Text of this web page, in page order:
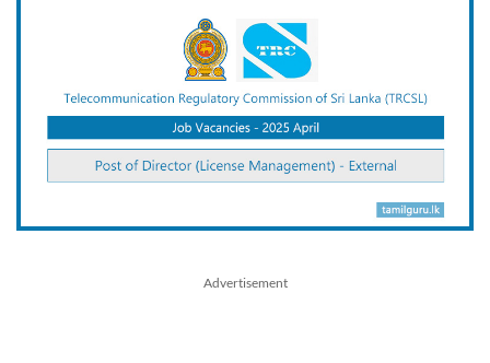
Advertisement